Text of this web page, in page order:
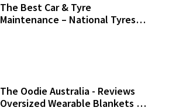
The Best Car & Tyre
Maintenance – National Tyres
The Oodie Australia - Reviews
Oversized Wearable Blankets &